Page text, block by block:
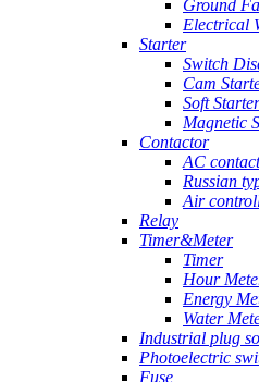
Ground
Electrical
Starter
Switch
Cam
Soft Starter
Magnetic
Contactor
AC
Russian
Air
Relay
Timer&Meter
Timer
Hour
Energy
Water
Industrial plug
Photoelectric
Fuse